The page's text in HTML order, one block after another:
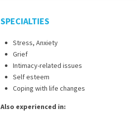
SPECIALTIES
Stress, Anxiety
Grief
Intimacy-related issues
Self esteem
Coping with life changes
Also experienced in: